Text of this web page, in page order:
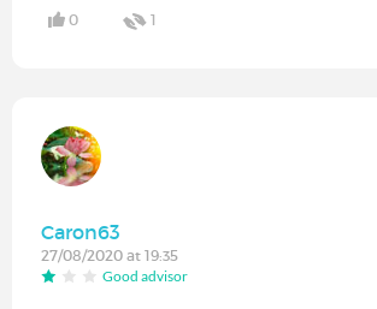
0 1
Caron63
27/08/2020 at 19:35
Good advisor